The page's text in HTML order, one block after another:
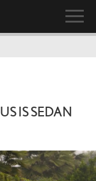
IS SEDAN